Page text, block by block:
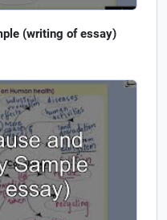
(writing of essay)